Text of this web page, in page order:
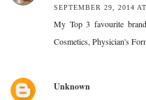
SEPTEMBER 29, 2014
My Top 3 favourite
Cosmetics, Physician's
Unknown